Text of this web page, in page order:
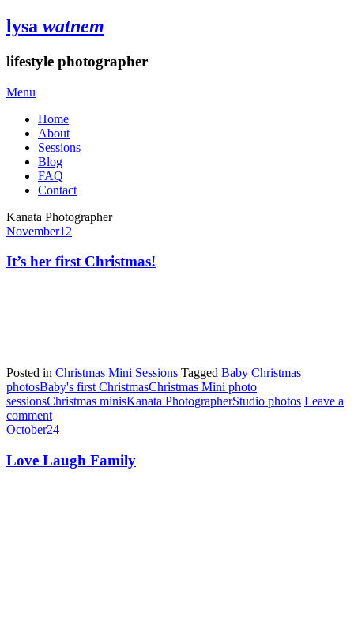
lysa watnem
lifestyle photographer
Menu
Home
About
Sessions
Blog
FAQ
Contact
Kanata Photographer
November12
It’s her first Christmas!
Posted in Christmas Mini Sessions Tagged Baby Christmas
photosBaby's first ChristmasChristmas Mini photo
sessionsChristmas minisKanata PhotographerStudio photos Leave a
comment
October24
Love Laugh Family